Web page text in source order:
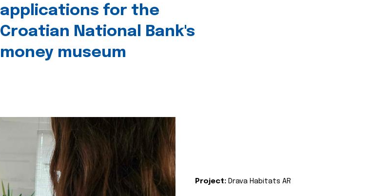
applications for the
Croatian National Bank's
money museum
Project: Drava Habitats AR